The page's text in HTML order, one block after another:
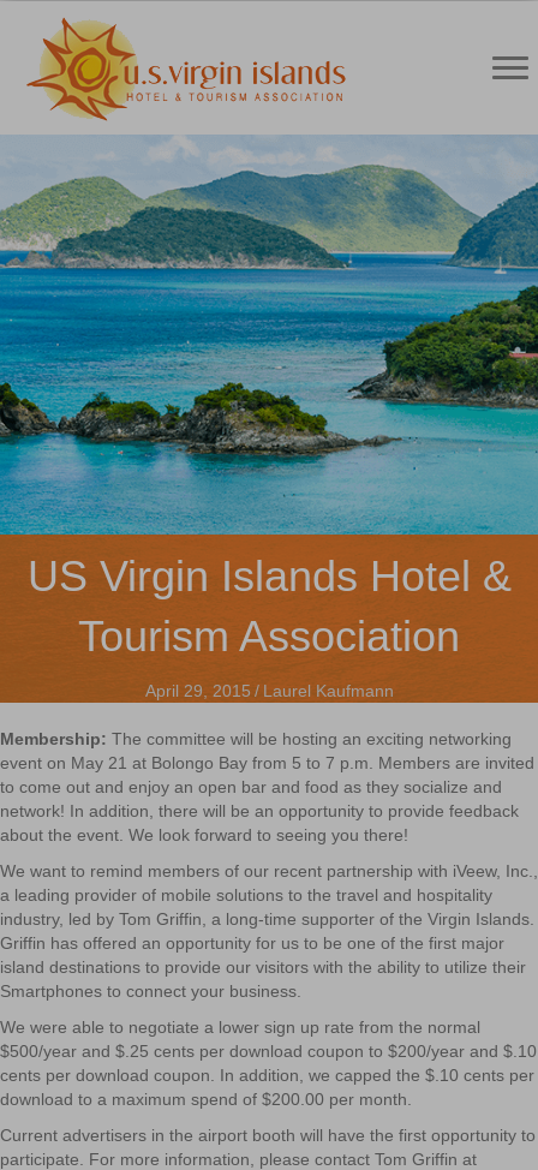
US Virgin Islands Hotel &
Tourism Association
April 29, 2015 / Laurel Kaufmann
Membership: The committee will be hosting an exciting networking
event on May 21 at Bolongo Bay from 5 to 7 p.m. Members are invited
to come out and enjoy an open bar and food as they socialize and
network! In addition, there will be an opportunity to provide feedback
about the event. We look forward to seeing you there!
We want to remind members of our recent partnership with iVeew, Inc.,
a leading provider of mobile solutions to the travel and hospitality
industry, led by Tom Griffin, a long-time supporter of the Virgin Islands.
Griffin has offered an opportunity for us to be one of the first major
island destinations to provide our visitors with the ability to utilize their
Smartphones to connect your business.
We were able to negotiate a lower sign up rate from the normal
$500/year and $.25 cents per download coupon to $200/year and $.10
cents per download coupon. In addition, we capped the $.10 cents per
download to a maximum spend of $200.00 per month.
Current advertisers in the airport booth will have the first opportunity to
participate. For more information, please contact Tom Griffin at